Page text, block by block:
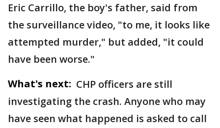
Eric Carrillo, the boy's father, said from
the surveillance video, "to me, it looks like
attempted murder," but added, "it could
have been worse."
What's next: CHP officers are still
investigating the crash. Anyone who may
have seen what happened is asked to call